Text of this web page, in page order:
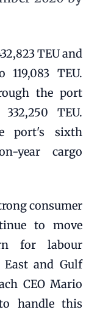
TEU and
TEU.
the port
TEU.
port's sixth
year cargo
consumer
to move
for labour
and Gulf
CEO Mario
handle this